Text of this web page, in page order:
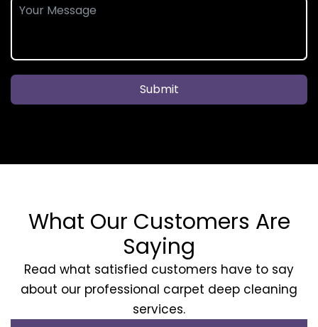
Submit
What Our Customers Are
Saying
Read what satisfied customers have to say
about our professional carpet deep cleaning
services.